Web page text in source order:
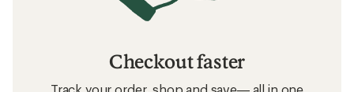
Checkout faster
Track your order, shop and save— all in one